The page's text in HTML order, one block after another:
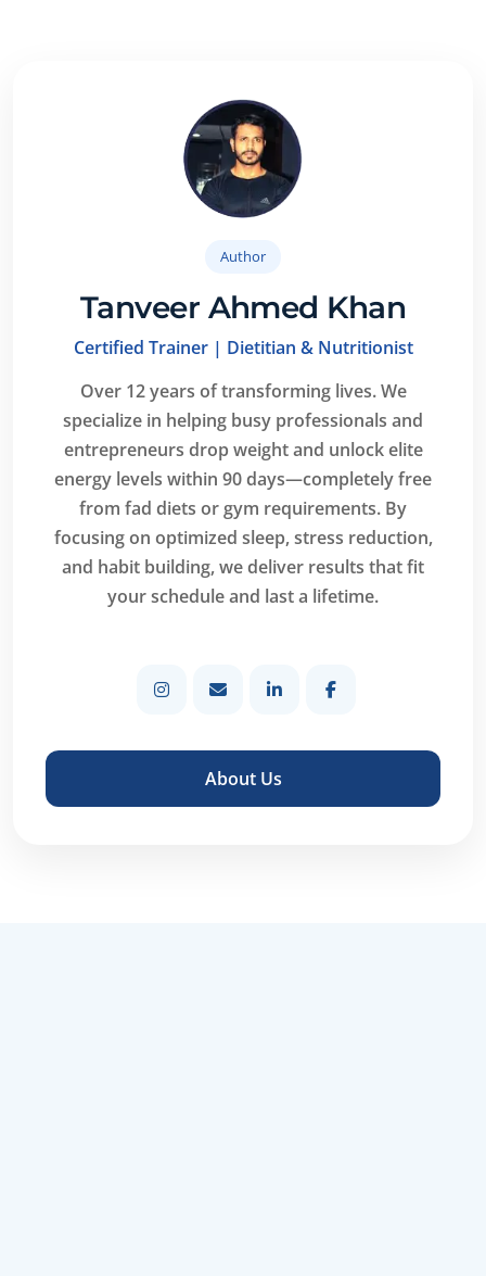
Author
Tanveer Ahmed Khan
Certified Trainer | Dietitian & Nutritionist
Over 12 years of transforming lives.We
specialize in helping busy professionals and
entrepreneurs drop weight and unlock elite
energy levels within 90 days—completely free
from fad diets or gym requirements. By
focusing on optimized sleep, stress reduction,
and habit building, we deliver results that fit
your schedule and last a lifetime.
About Us